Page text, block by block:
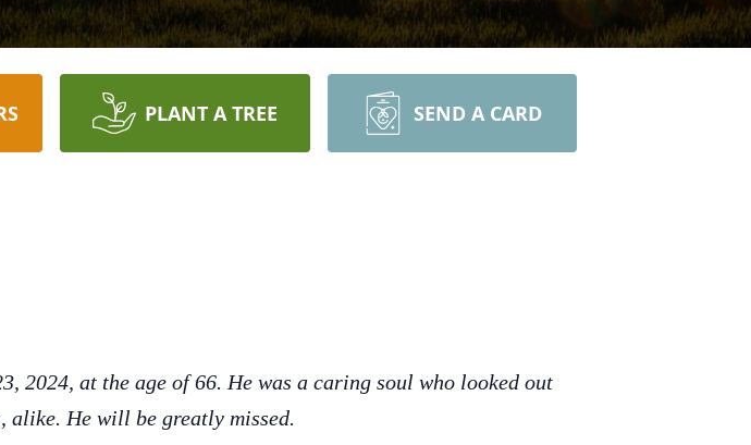
PLANT A TREE SEND A CARD
2024, at the age of 66. He was a caring soul who looked out
alike. He will be greatly missed.